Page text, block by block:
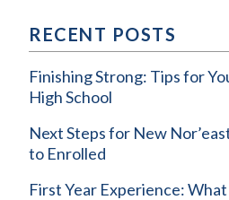
RECENT POSTS
Finishing Strong: Tips for
High School
Next Steps for New
to Enrolled
First Year Experience: